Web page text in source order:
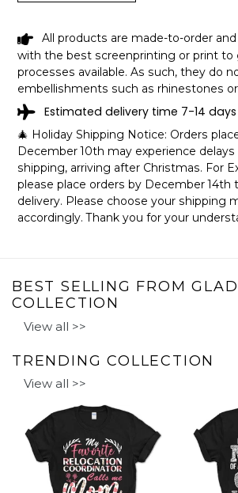
BLACK GIRL SHE FROM
MISSOURI SHIRT LGBT
SHIPPING INFO
The shirts are printed in the United
take 1-3 working days to get through
before shipping.
We will provide tracking information
may take longer during the holiday
After approximately 2 weeks you will
All products are made-to-order
with the best screenprinting or print to
processes available. As such, they do
embellishments such as rhinestones
Estimated delivery time 7-14 days
🎄 Holiday Shipping Notice: Orders
December 10th may experience delays
shipping, arriving after Christmas. For
please place orders by December
delivery. Please choose your shipping
accordingly. Thank you for your
BEST SELLING FROM
COLLECTION
View all >>
TRENDING COLLECTION
View all >>